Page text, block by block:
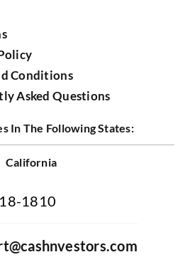
Conditions
Asked Questions
In The Following States:
California
1810